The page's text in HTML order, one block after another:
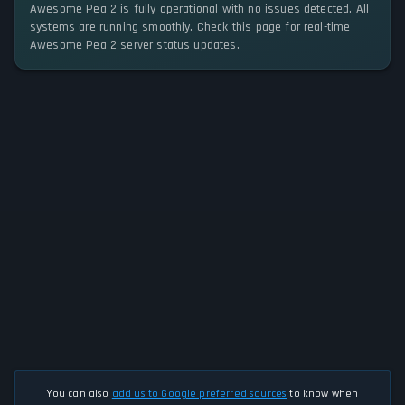
Awesome Pea 2 is fully operational with no issues detected. All
systems are running smoothly. Check this page for real-time
Awesome Pea 2 server status updates.
You can also add us to Google preferred sources to know when